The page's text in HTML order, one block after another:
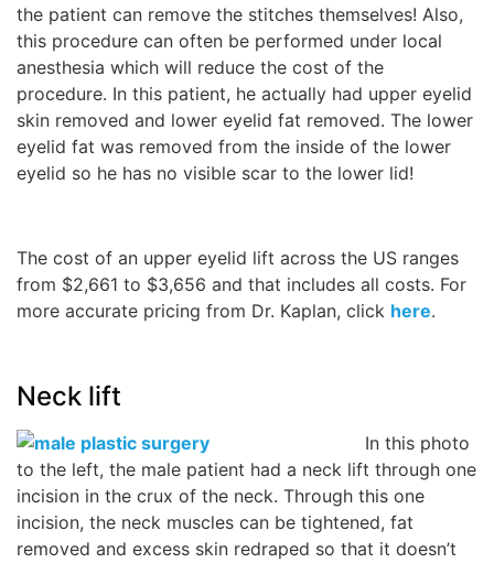
the patient can remove the stitches themselves! Also,
this procedure can often be performed under local
anesthesia which will reduce the cost of the
procedure. In this patient, he actually had upper eyelid
skin removed and lower eyelid fat removed. The lower
eyelid fat was removed from the inside of the lower
eyelid so he has no visible scar to the lower lid!
The cost of an upper eyelid lift across the US ranges
from $2,661 to $3,656 and that includes all costs. For
more accurate pricing from Dr. Kaplan, click here.
Neck lift
In this photo
to the left, the male patient had a neck lift through one
incision in the crux of the neck. Through this one
incision, the neck muscles can be tightened, fat
removed and excess skin redraped so that it doesn’t